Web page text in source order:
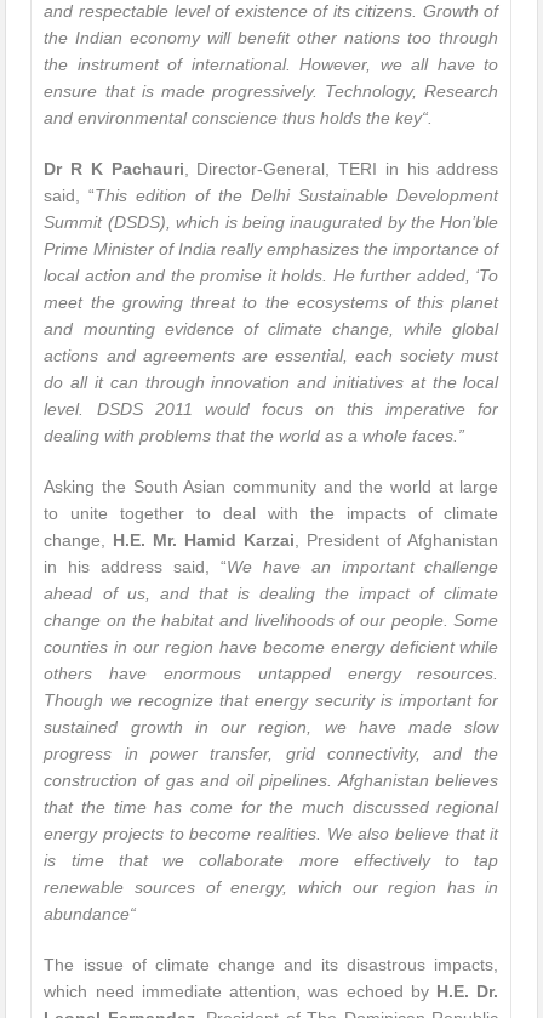
and respectable level of existence of its citizens. Growth of
the Indian economy will benefit other nations too through
the instrument of international. However, we all have to
ensure that is made progressively. Technology, Research
and environmental conscience thus holds the key“.
Dr R K Pachauri , Director-General, TERI in his address
said, “This edition of the Delhi Sustainable Development
Summit (DSDS), which is being inaugurated by the Hon’ble
Prime Minister of India really emphasizes the importance of
local action and the promise it holds. He further added, ‘To
meet the growing threat to the ecosystems of this planet
and mounting evidence of climate change, while global
actions and agreements are essential, each society must
do all it can through innovation and initiatives at the local
level. DSDS 2011 would focus on this imperative for
dealing with problems that the world as a whole faces .”
Asking the South Asian community and the world at large
to unite together to deal with the impacts of climate
change, H.E. Mr. Hamid Karzai , President of Afghanistan
in his address said, “We have an important challenge
ahead of us, and that is dealing the impact of climate
change on the habitat and livelihoods of our people. Some
counties in our region have become energy deficient while
others have enormous untapped energy resources.
Though we recognize that energy security is important for
sustained growth in our region, we have made slow
progress in power transfer, grid connectivity, and the
construction of gas and oil pipelines. Afghanistan believes
that the time has come for the much discussed regional
energy projects to become realities. We also believe that it
is time that we collaborate more effectively to tap
renewable sources of energy, which our region has in
abundance“
The issue of climate change and its disastrous impacts,
which need immediate attention, was echoed by H.E. Dr.